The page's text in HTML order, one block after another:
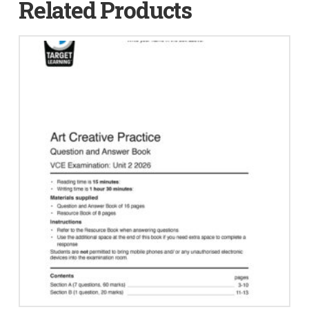
quantity
Related Products